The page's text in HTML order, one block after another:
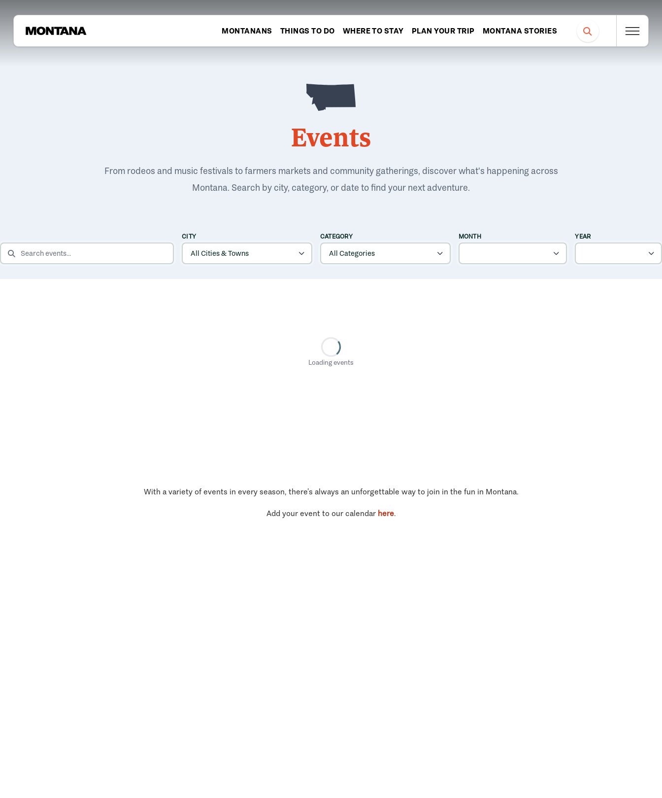
MONTANANS THINGS TO DO WHERE TO STAY PLAN YOUR TRIP MONTANA STORIES
Events
From rodeos and music festivals to farmers markets and community gatherings, discover what's happening across
Montana. Search by city, category, or date to find your next adventure.
SEARCH EVENTS
CITY CATEGORY MONTH YEAR
Loading events
With a variety of events in every season, there’s always an unforgettable way to join in the fun in Montana.
Add your event to our calendar here.